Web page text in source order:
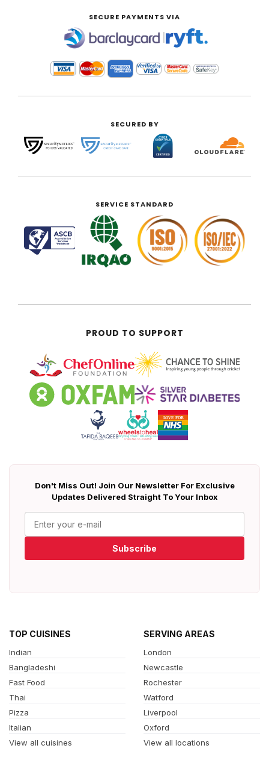
SECURE PAYMENTS VIA
|
SECURED BY
SERVICE STANDARD
PROUD TO SUPPORT
Don't Miss Out! Join Our Newsletter For Exclusive
Updates Delivered Straight To Your Inbox
Subscribe
TOP CUISINES
Indian
Bangladeshi
Fast Food
Thai
Pizza
Italian
View all cuisines
SERVING AREAS
London
Newcastle
Rochester
Watford
Liverpool
Oxford
View all locations